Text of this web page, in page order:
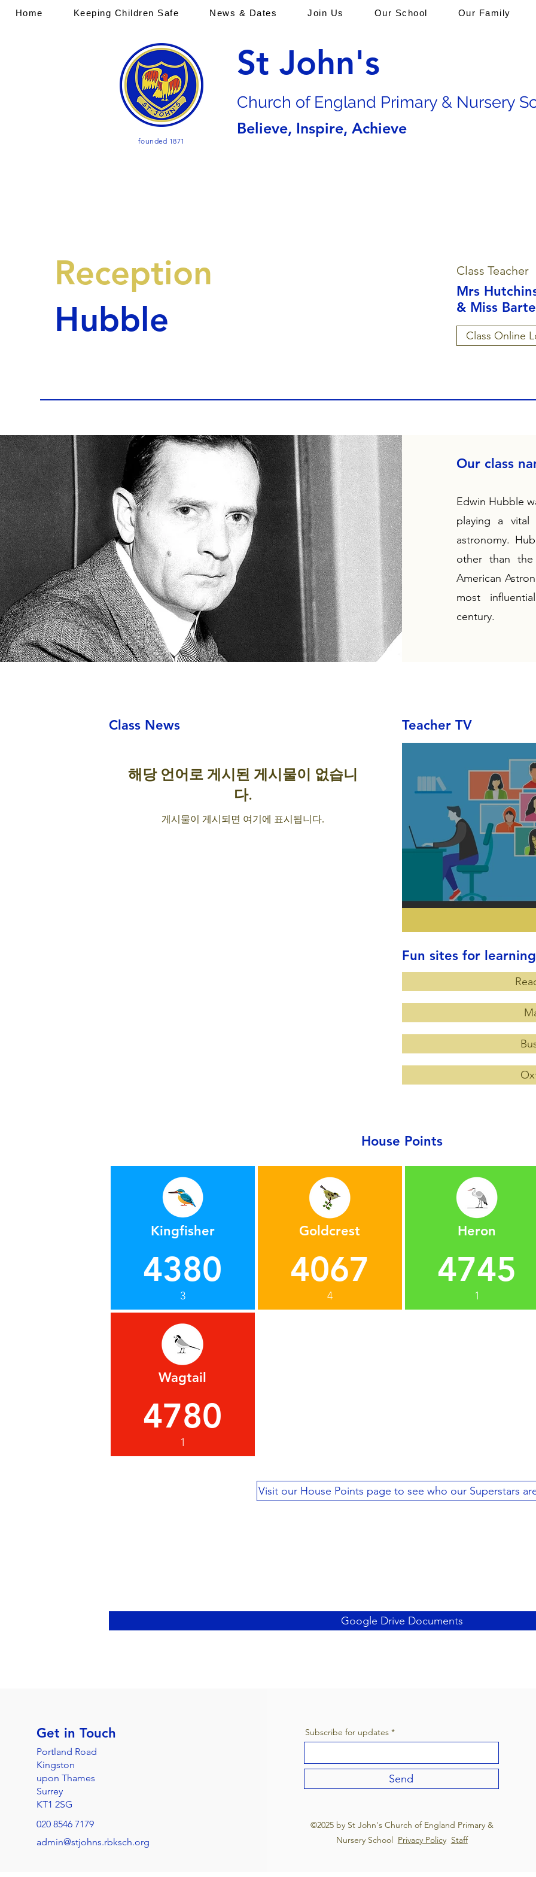
founded 1871
St John's
Church of England Primary & Nursery
Believe, Inspire, Achieve
Home Keeping Children Safe News & Dates Join Us Our School Our Family
Reception
Hubble
Class Teacher
Mrs
& Miss
Class Online
Our class
Edwin Hubble
playing a vital
astronomy.
other than
American
most
century.
Class News
해당 언어로 게시된 게시물이 없습니
다.
게시물이 게시되면 여기에 표시됩니다.
Teacher TV
Fun sites for learning
House Points
Kingfisher
4380
3
Goldcrest
4067
4
Heron
4745
1
Wagtail
4780
1
Visit our House Points page to see who our Superstars
Google Drive Documents
Get in Touch
Portland Road
Kingston
upon Thames
Surrey
KT1 2SG
020 8546 7179
admin@stjohns.rbksch.org
Subscribe for updates
Send
©2025 by St John's Church of England Primary &
Nursery School Privacy Policy Staff